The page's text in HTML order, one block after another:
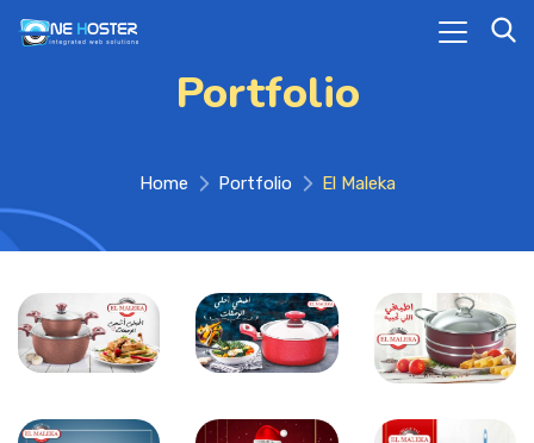
Portfolio
Home Portfolio El Maleka